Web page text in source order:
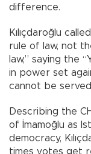
difference.
Kılıçdaroğlu
rule of law, not
law,” saying the
in power set
cannot be
Describing the
of İmamoğlu as
democracy,
times votes get